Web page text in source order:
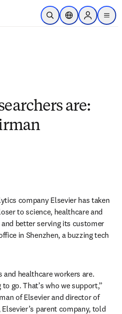
Skip to main content
Open SearchLocation Selector
Sign in to
menu
are:
company Elsevier has taken
to science, healthcare and
better serving its customer
in Shenzhen, a buzzing tech
and healthcare workers are.
to go. That’s who we support,”
of Elsevier and director of
parent company, told